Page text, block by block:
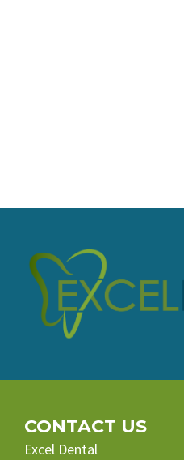
CONTACT US
Excel Dental